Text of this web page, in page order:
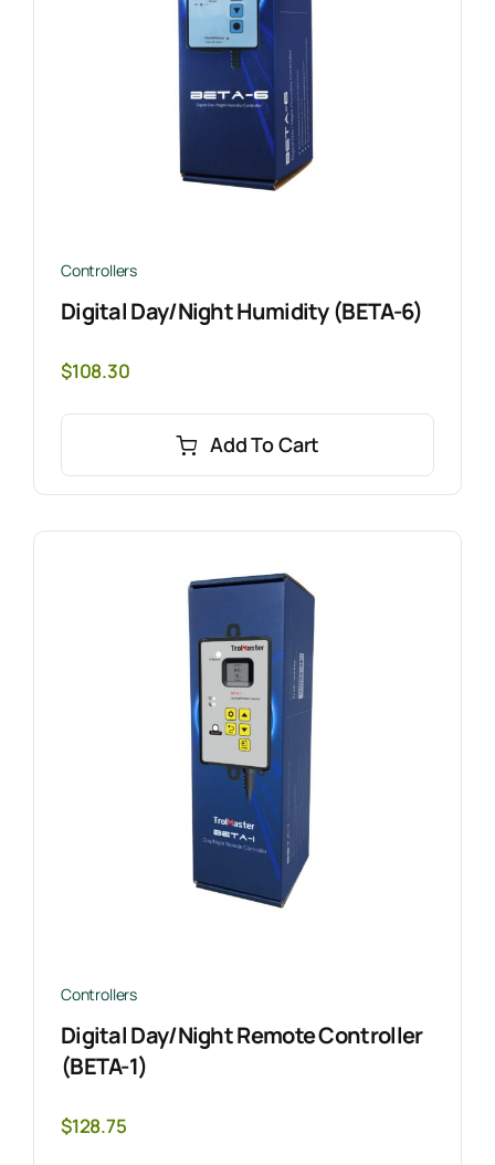
Controllers
Digital Day/Night Humidity (BETA-6)
$108.30
Add To Cart
Controllers
Digital Day/Night Remote Controller
(BETA-1)
$128.75